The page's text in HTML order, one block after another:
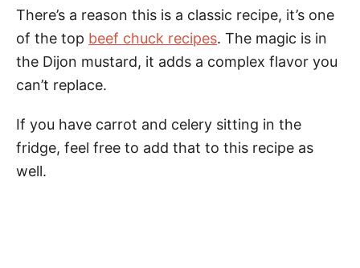
There’s a reason this is a classic recipe, it’s one
of the top beef chuck recipes. The magic is in
the Dijon mustard, it adds a complex flavor you
can’t replace.
If you have carrot and celery sitting in the
fridge, feel free to add that to this recipe as
well.